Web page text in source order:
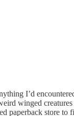
I’d
winged
paperback store to